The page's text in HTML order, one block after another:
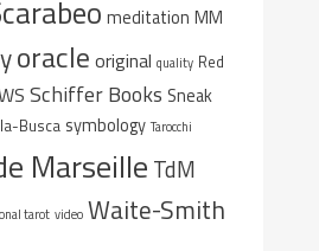
meditation MM
oracle original quality Red
Schiffer Books Sneak
Busca symbology Tarocchi
Marseille TdM
tarot video Waite-Smith